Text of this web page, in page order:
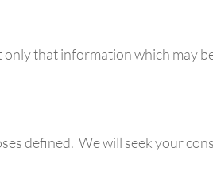
that information which may
defined. We will seek your